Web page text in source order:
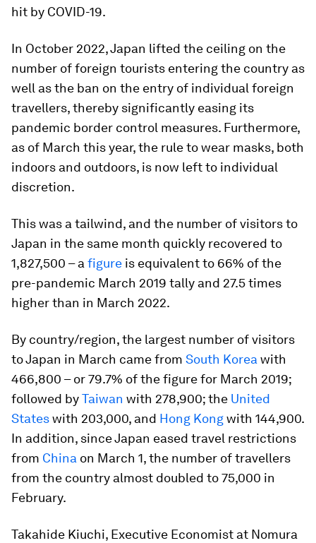
hit by COVID-19.
In October 2022, Japan lifted the ceiling on the
number of foreign tourists entering the country as
well as the ban on the entry of individual foreign
travellers, thereby significantly easing its
pandemic border control measures. Furthermore,
as of March this year, the rule to wear masks, both
indoors and outdoors, is now left to individual
discretion.
This was a tailwind, and the number of visitors to
Japan in the same month quickly recovered to
1,827,500 – a figure is equivalent to 66% of the
pre-pandemic March 2019 tally and 27.5 times
higher than in March 2022.
By country/region, the largest number of visitors
to Japan in March came from South Korea with
466,800 – or 79.7% of the figure for March 2019;
followed byTaiwan with 278,900; the United
Stateswith 203,000, and Hong Kongwith 144,900.
In addition, since Japan eased travel restrictions
from China on March 1, the number of travellers
from the country almost doubled to 75,000 in
February.
Takahide Kiuchi, Executive Economist at Nomura